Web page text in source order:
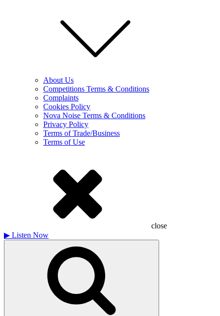
About Us
Competitions Terms & Conditions
Complaints
Cookies Policy
Nova Noise Terms & Conditions
Privacy Policy
Terms of Trade/Business
Terms of Use
close
▶ Listen Now